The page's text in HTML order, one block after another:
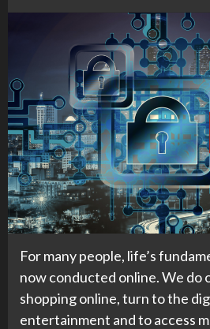
For many people, life’s
now conducted online. We do
shopping online, turn to the
entertainment and to access